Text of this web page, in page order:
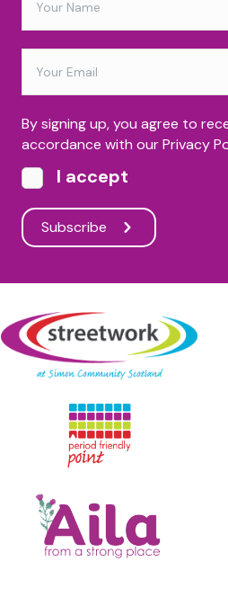
By signing up, you agree to
accordance with our Privacy
I accept
Subscribe